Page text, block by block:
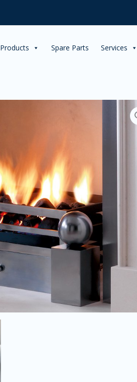
Products Spare Parts Services